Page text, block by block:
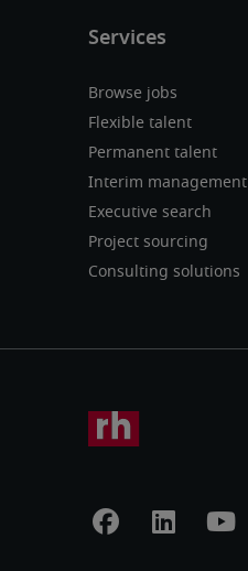
Browse jobs
Flexible talent
Permanent talent
Interim management
Executive search
Project sourcing
Consulting solutions